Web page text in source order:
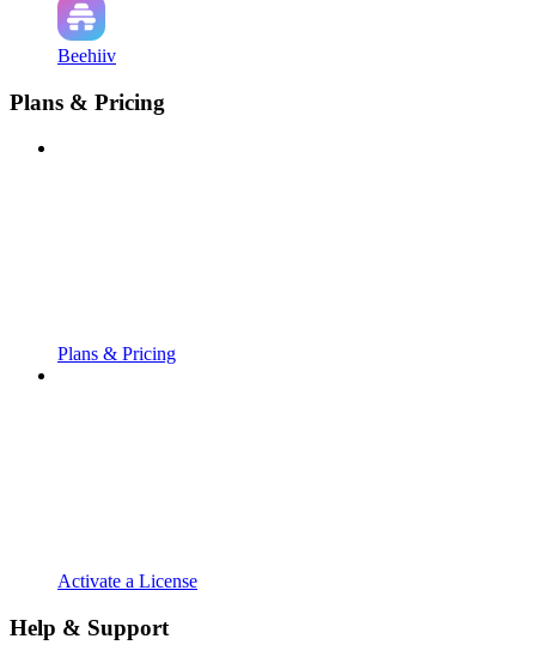
Beehiiv
Plans & Pricing
Plans & Pricing
Activate a License
Help & Support